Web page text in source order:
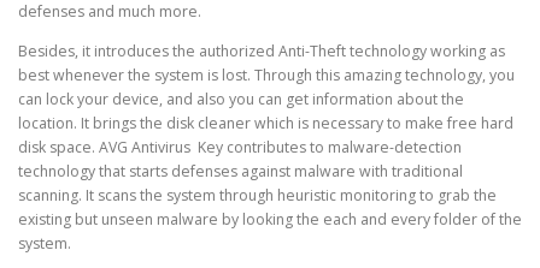
defenses and much more.
Besides, it introduces the authorized Anti-Theft technology working as
best whenever the system is lost. Through this amazing technology, you
can lock your device, and also you can get information about the
location. It brings the disk cleaner which is necessary to make free hard
disk space. AVG Antivirus Key contributes to malware-detection
technology that starts defenses against malware with traditional
scanning. It scans the system through heuristic monitoring to grab the
existing but unseen malware by looking the each and every folder of the
system.